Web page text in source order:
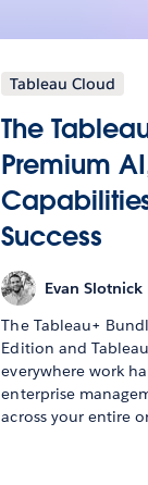
Tableau Cloud
The
Premium
Success
Evan Slotnick
The Tableau+
Edition and
everywhere work
enterprise
across your entire